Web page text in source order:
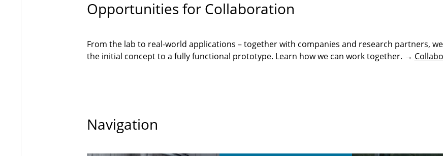
Opportunities for Collaboration
From the lab to real-world applications – together with companies and research partners,
the initial concept to a fully functional prototype. Learn how we can work together. →
Navigation